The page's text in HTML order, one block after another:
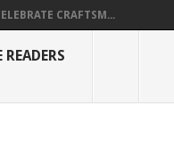
CRAFTSM...
READERS